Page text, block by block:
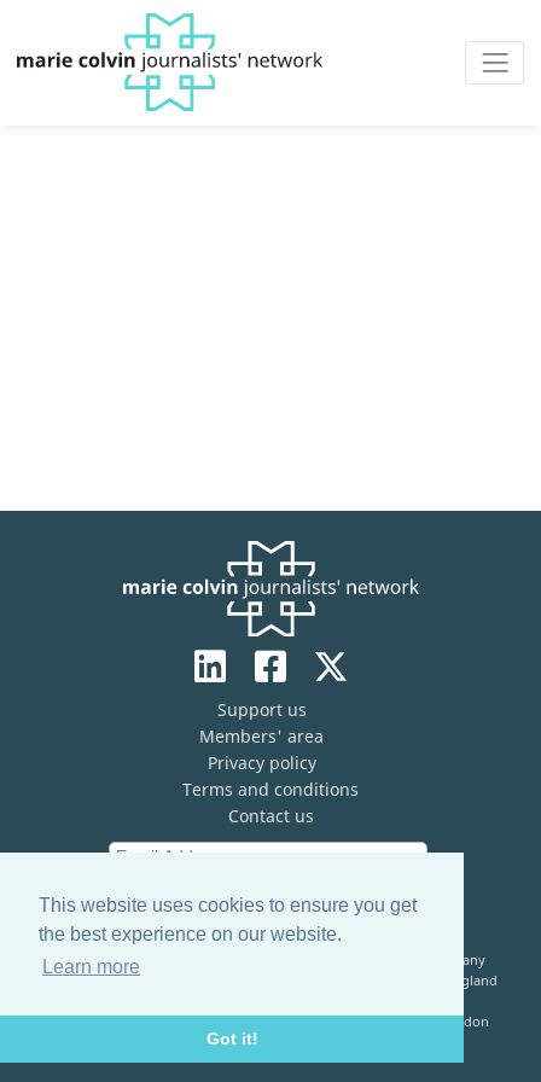
This website uses cookies to ensure you get
the best experience on our website.
Learn more
Got it!
Support us
Members' area
Privacy policy
Terms and conditions
Contact us
The Marie Colvin Journalists’ Network (MCJN) is registered company
limited by guarantee (No. 13821334) and a registered charity in England
Registered Address: c/o The Frontline Club, 13 Norfolk Place, London
W2 1QJ, United Kingdom